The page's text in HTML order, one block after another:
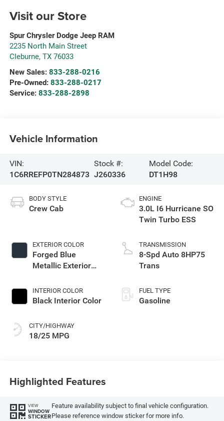
Visit our Store
Spur Chrysler Dodge Jeep RAM
2235 North Main Street
Cleburne, TX 76033
New Sales: 833-288-0216
Pre-Owned: 833-288-0217
Service: 833-288-2898
Vehicle Information
VIN:
1C6RREFP0TN284873
Stock #:
J260336
Model Code:
DT1H98
BODY STYLE
Crew Cab
EXTERIOR COLOR
Forged Blue
Metallic Exterior
INTERIOR COLOR
Black Interior Color
CITY/HIGHWAY
18/25 MPG
ENGINE
3.0L I6 Hurricane SO
Twin Turbo ESS
TRANSMISSION
8-Spd Auto 8HP75
Trans
FUEL TYPE
Gasoline
Highlighted Features
VIEW
WINDOW
STICKER
Feature availability subject to final vehicle configuration.
Please reference window sticker for more info.